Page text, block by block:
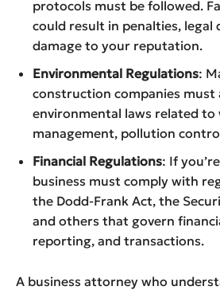
protocols must be followed.
could result in penalties, legal
damage to your reputation.
Environmental Regulations:
construction companies must
environmental laws related to
management, pollution
Financial Regulations: If
business must comply with
the Dodd-Frank Act, the
and others that govern
reporting, and transactions.
A business attorney who